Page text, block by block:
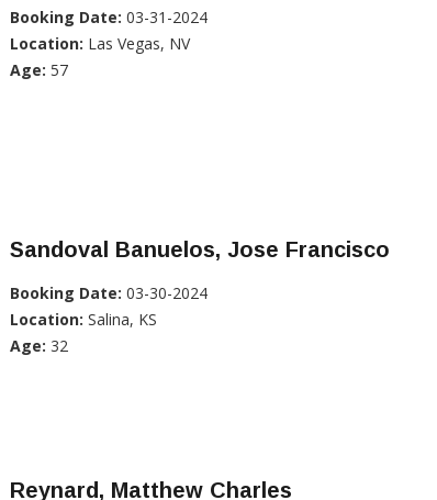
Booking Date: 03-31-2024
Location: Las Vegas, NV
Age: 57
Sandoval Banuelos, Jose Francisco
Booking Date: 03-30-2024
Location: Salina, KS
Age: 32
Reynard, Matthew Charles